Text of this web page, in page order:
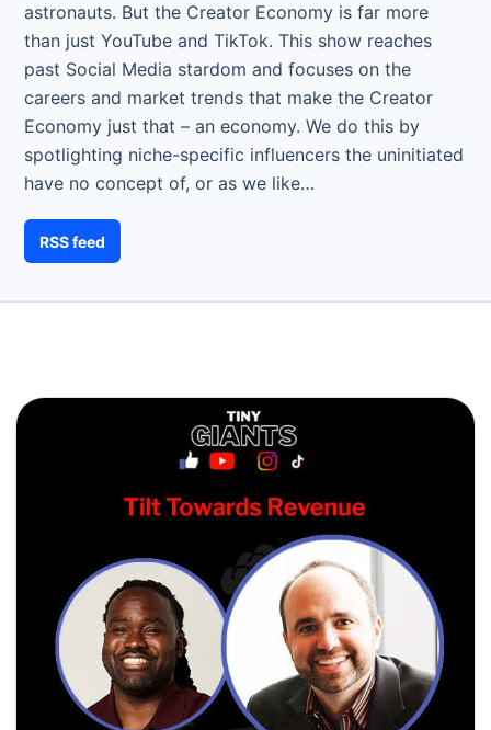
astronauts. But the Creator Economy is far more
than just YouTube and TikTok. This show reaches
past Social Media stardom and focuses on the
careers and market trends that make the Creator
Economy just that – an economy. We do this by
spotlighting niche-specific influencers the uninitiated
have no concept of, or as we like…
RSS feed